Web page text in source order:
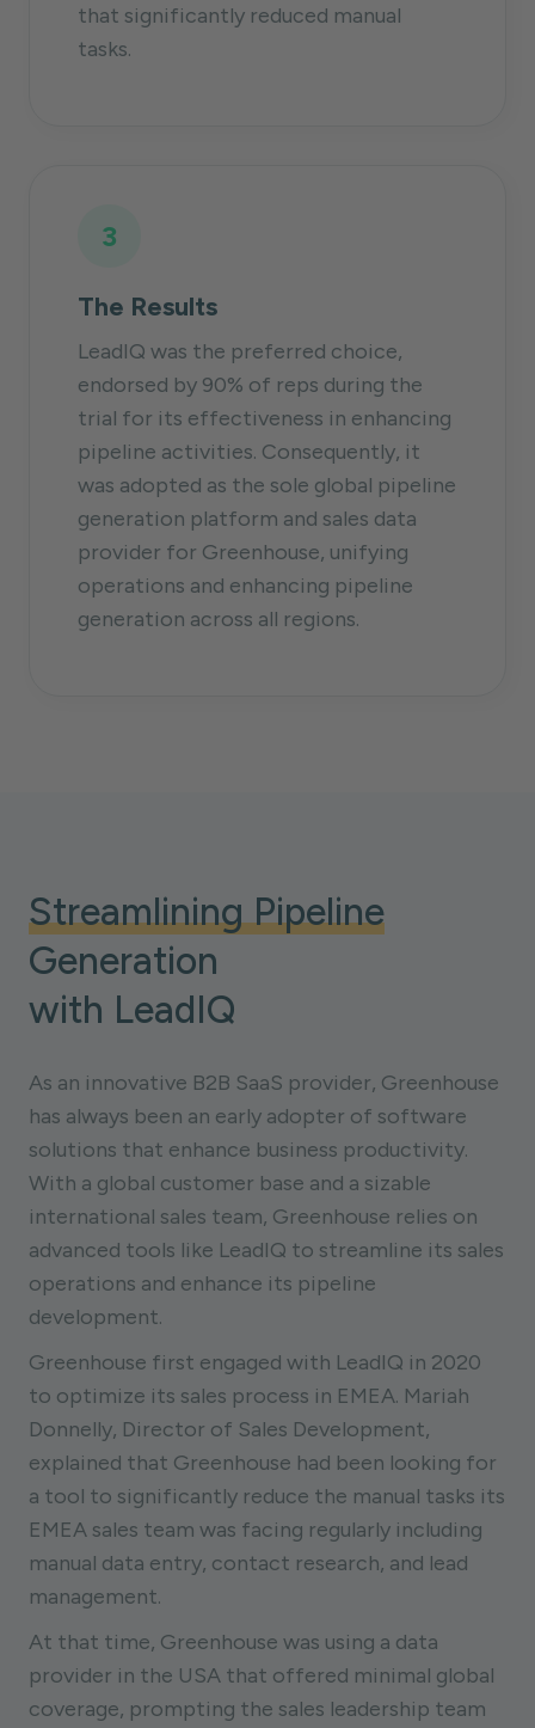
that significantly reduced manual
tasks.
3
The Results
LeadIQ was the preferred choice,
endorsed by 90% of reps during the
trial for its effectiveness in enhancing
pipeline activities. Consequently, it
was adopted as the sole global pipeline
generation platform and sales data
provider for Greenhouse, unifying
operations and enhancing pipeline
generation across all regions.
Streamlining Pipeline
Generation
with LeadIQ
As an innovative B2B SaaS provider, Greenhouse
has always been an early adopter of software
solutions that enhance business productivity.
With a global customer base and a sizable
international sales team, Greenhouse relies on
advanced tools like LeadIQ to streamline its sales
operations and enhance its pipeline
development.
Greenhouse first engaged with LeadIQ in 2020
to optimize its sales process in EMEA. Mariah
Donnelly, Director of Sales Development,
explained that Greenhouse had been looking for
a tool to significantly reduce the manual tasks its
EMEA sales team was facing regularly including
manual data entry, contact research, and lead
management.
At that time, Greenhouse was using a data
provider in the USA that offered minimal global
coverage, prompting the sales leadership team